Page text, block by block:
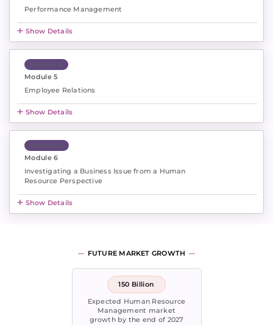
Performance Management
Show Details
Module 5
Module 5
Employee Relations
Show Details
Module 6
Module 6
Investigating a Business Issue from a Human
Resource Perspective
Show Details
FUTURE MARKET GROWTH
150 Billion
Expected Human Resource
Management market
growth by the end of 2027